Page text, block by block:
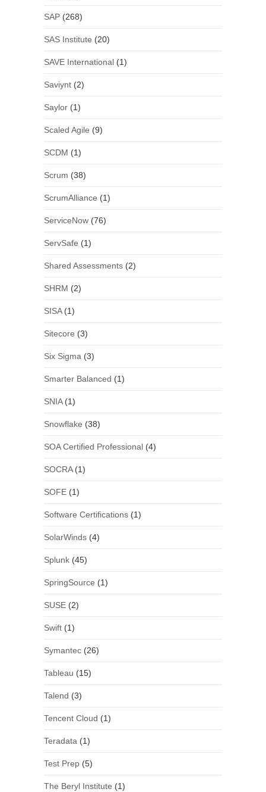
SAP(268)
SAS Institute (20)
SAVE International(1)
Saviynt(2)
Saylor(1)
Scaled Agile (9)
SCDM (1)
Scrum (38)
ScrumAlliance (1)
ServiceNow(76)
ServSafe (1)
Shared Assessments(2)
SHRM (2)
SISA(1)
Sitecore (3)
Six Sigma (3)
Smarter Balanced (1)
SNIA(1)
Snowflake (38)
SOA Certified Professional(4)
SOCRA(1)
SOFE(1)
Software Certifications(1)
SolarWinds(4)
Splunk(45)
SpringSource (1)
SUSE(2)
Swift(1)
Symantec(26)
Tableau (15)
Talend (3)
Tencent Cloud (1)
Teradata (1)
Test Prep(5)
The Beryl Institute (1)